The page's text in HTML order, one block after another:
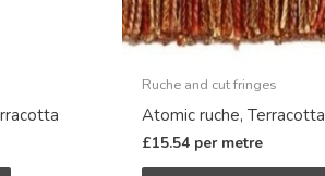
Ruche and cut fringes
Atomic ruche, Terracotta
£15.54 per metre